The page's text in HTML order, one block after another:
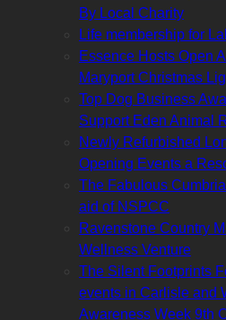
By Local Charity
Life membership for
Essence Hosts Open
Maryport Christmas
Top Dog Business
Support Eden Animal
Newly Refurbished
Opening Events a
The Fabulous
aid of NSPCC
Ravenstone Country
Wellness Venture
The Silent Footprints
events in Carlisle and
Awareness Week 9th